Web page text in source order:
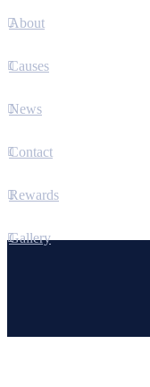
About
Causes
News
Contact
Rewards
Gallery